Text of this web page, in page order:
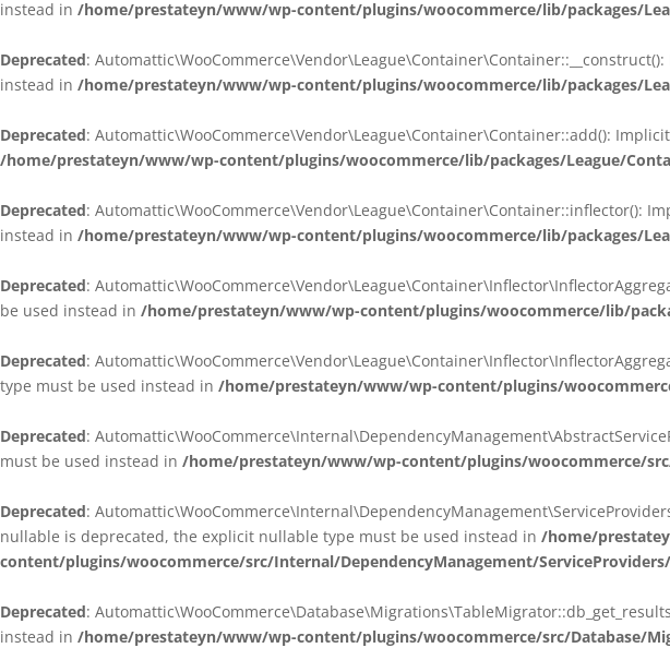
instead in /home/prestateyn/www/wp-content/plugins/woocommerce/lib/packages/
Deprecated:
instead in /home/prestateyn/www/wp-content/plugins/woocommerce/lib/packages/
Deprecated: Automattic\WooCommerce\Vendor\League\Container\Container::add():
/home/prestateyn/www/wp-content/plugins/woocommerce/lib/packages/League/
Deprecated: Automattic\WooCommerce\Vendor\League\Container\Container::inflector():
instead in /home/prestateyn/www/wp-content/plugins/woocommerce/lib/packages/
Deprecated:
be used instead in /home/prestateyn/www/wp-content/plugins/woocommerce/lib/
Deprecated:
type must be used instead in /home/prestateyn/www/wp-content/plugins/
Deprecated:
must be used instead in /home/prestateyn/www/wp-content/plugins/woocommerce/
Deprecated:
nullable is deprecated, the explicit nullable type must be used instead in /home/
content/plugins/woocommerce/src/Internal/DependencyManagement/
Deprecated:
instead in /home/prestateyn/www/wp-content/plugins/woocommerce/src/Database/